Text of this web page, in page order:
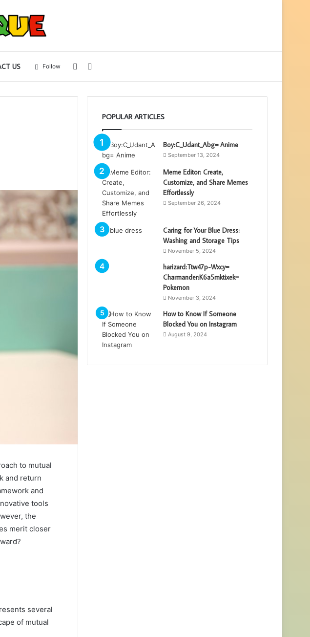
US
for
Sidebar
Follow
to mutual
and return
and
tools
the
merit closer
several
of mutual
POPULAR ARTICLES
Boy:C_Udant_Abg= Anime
September 13, 2024
Meme Editor: Create,
Customize, and Share Memes
Effortlessly
September 26, 2024
Caring for Your Blue Dress:
Washing and Storage Tips
November 5, 2024
harizard:Ttw47p-Wxcy=
Charmander:K6a5mktixek=
Pokemon
November 3, 2024
How to Know If Someone
Blocked You on Instagram
August 9, 2024